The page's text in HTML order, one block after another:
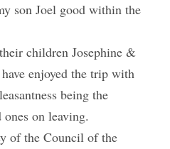
son Joel good within the
children Josephine &
enjoyed the trip with
being the
on leaving.
of the Council of the